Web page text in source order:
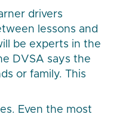
drivers
lessons and
be experts in the
DVSA says the
or family. This
Even the most